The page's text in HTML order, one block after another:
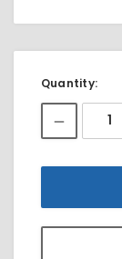
Current
Stock:
Quantity: